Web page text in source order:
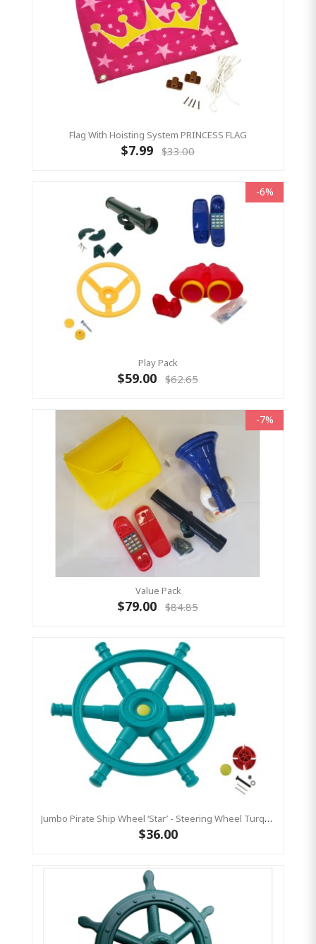
Flag With Hoisting System PRINCESS FLAG
$7.99 $33.00
-6%
Play Pack
$59.00 $62.65
-7%
Value Pack
$79.00 $84.85
Jumbo Pirate Ship Wheel ‘star’ - Steering Wheel Turquoise & Lime Green
$36.00